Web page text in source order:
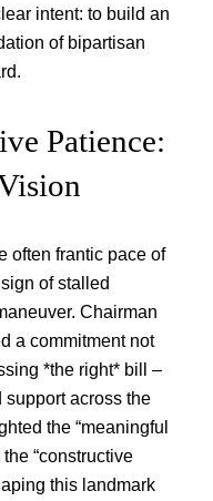
intent: to build an
of bipartisan
Patience:
often frantic pace of
of stalled
Chairman
a commitment not
*the right* bill –
across the
the “meaningful
“constructive
this landmark